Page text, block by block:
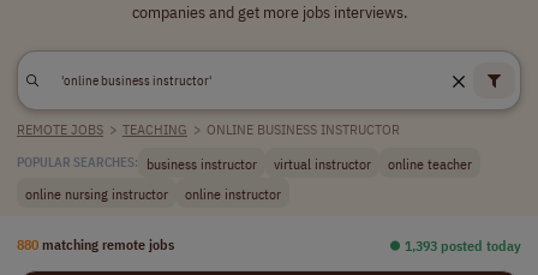
companies and get more jobs interviews.
REMOTE JOBS > TEACHING > ONLINE BUSINESS INSTRUCTOR
POPULAR SEARCHES: business instructor virtual instructor
online teacher
online nursing instructor
online instructor
880 matching remote jobs ⏺︎ 1,393 posted today